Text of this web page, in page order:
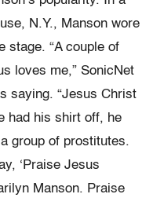
N.Y., Manson wore
stage. “A couple of
loves me,” SonicNet
saying. “Jesus Christ
had his shirt off, he
group of prostitutes.
‘Praise Jesus
Manson. Praise